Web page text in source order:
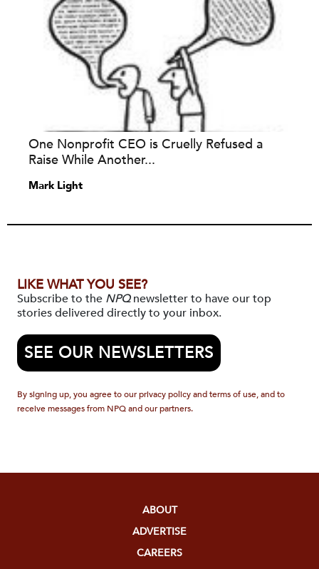
One Nonprofit CEO is Cruelly Refused a
Raise While Another...
Mark Light
LIKE WHAT YOU SEE?
Subscribe to the NPQnewsletter to have our top
stories delivered directly to your inbox.
SEE OUR NEWSLETTERS
By signing up, you agree to our privacy policy and terms of use, and to
receive messages from NPQ and our partners.
ABOUT
ADVERTISE
CAREERS